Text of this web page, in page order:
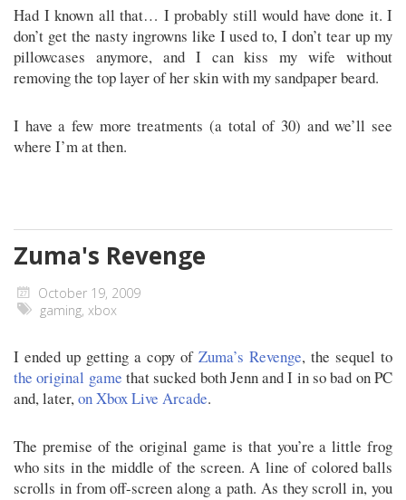
Had I known all that… I probably still would have done it. I
don’t get the nasty ingrowns like I used to, I don’t tear up my
pillowcases anymore, and I can kiss my wife without
removing the top layer of her skin with my sandpaper beard.
I have a few more treatments (a total of 30) and we’ll see
where I’m at then.
Zuma's Revenge
October 19, 2009
gaming, xbox
I ended up getting a copy of Zuma’s Revenge, the sequel to
the original game that sucked both Jenn and I in so bad on PC
and, later,on Xbox Live Arcade.
The premise of the original game is that you’re a little frog
who sits in the middle of the screen. A line of colored balls
scrolls in from off-screen along a path. As they scroll in, you